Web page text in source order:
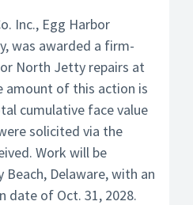
Inc., Egg Harbor
was awarded a firm-
North Jetty repairs at
amount of this action is
cumulative face value
solicited via the
Work will be
Delaware, with an
date of Oct. 31, 2028.